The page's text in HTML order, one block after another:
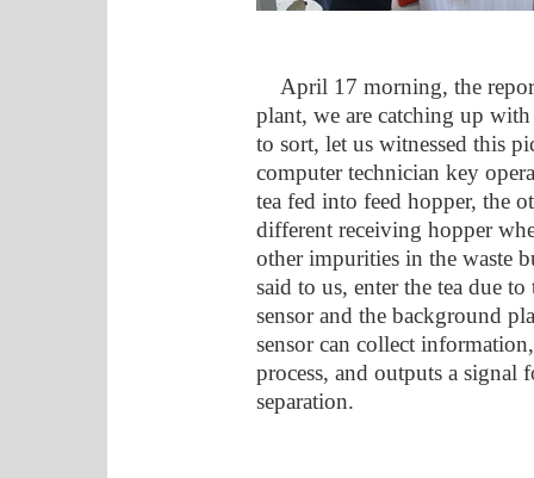
April 17 morning, the
plant, we are catching up
to sort, let us witnessed this
computer technician key
tea fed into feed hopper, the
different receiving hopper
other impurities in the waste
said to us, enter the tea due
sensor and the background
sensor can collect
process, and outputs a
separation.